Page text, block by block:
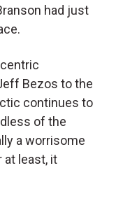
had just
Bezos to the
continues to
of the
a worrisome
at least, it